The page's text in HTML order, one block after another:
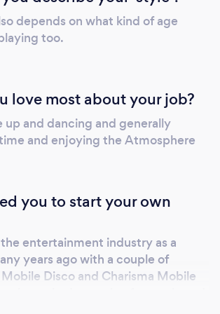
depends on what kind of age
too.
love most about your job?
and dancing and generally
and enjoying the Atmosphere
you to start your own
entertainment industry as a
years ago with a couple of
Disco and Charisma Mobile
with all things Disco from the lights